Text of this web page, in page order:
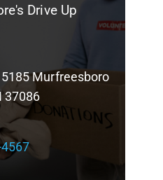
Drive Up
Murfreesboro
37086